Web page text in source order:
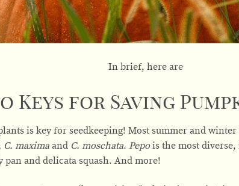
In brief, here are
Keys for Saving
is key for seedkeeping! Most summer and
C. maxima and C. moschata. Pepo is the most
pan and delicata squash. And more!